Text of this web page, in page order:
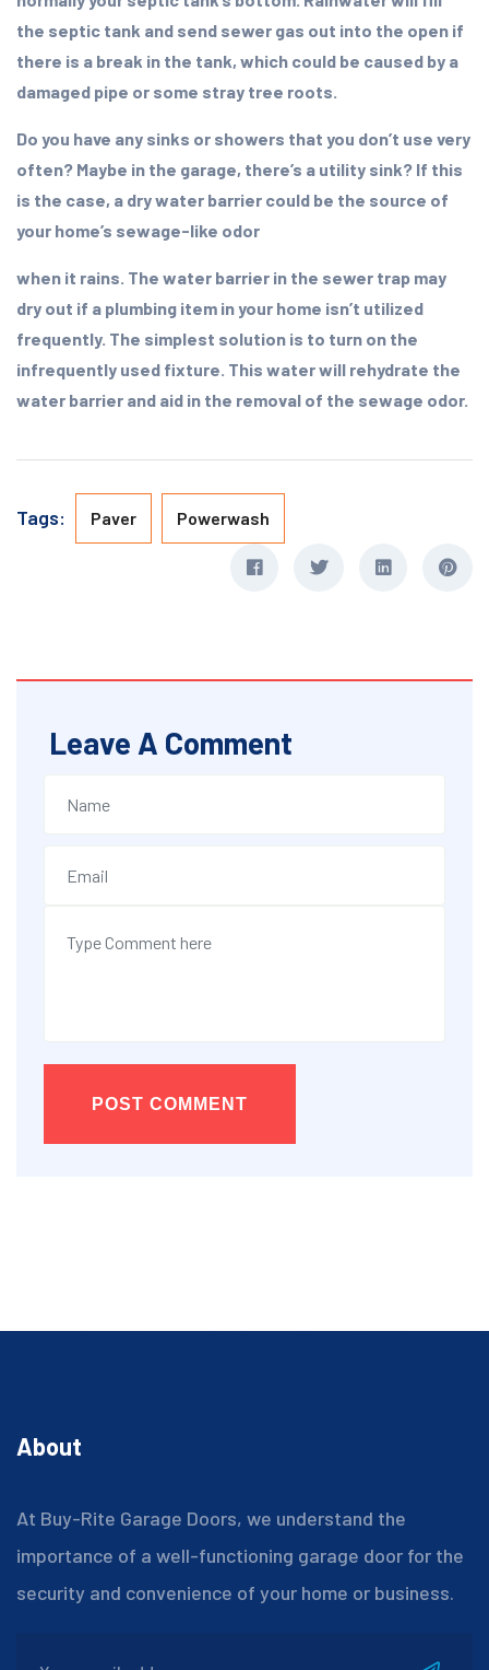
the septic tank and send sewer gas out into the open if
there is a break in the tank, which could be caused by a
damaged pipe or some stray tree roots.
Do you have any sinks or showers that you don’t use very
often? Maybe in the garage, there’s a utility sink? If this
is the case, a dry water barrier could be the source of
your home’s sewage-like odor
when it rains. The water barrier in the sewer trap may
dry out if a plumbing item in your home isn’t utilized
frequently. The simplest solution is to turn on the
infrequently used fixture. This water will rehydrate the
water barrier and aid in the removal of the sewage odor.
Tags: Paver Powerwash
Leave A Comment
POST COMMENT
About
At Buy-Rite Garage Doors, we understand the
importance of a well-functioning garage door for the
security and convenience of your home or business.